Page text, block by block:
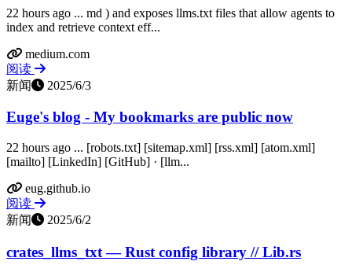
22 hours ago ... md ) and exposes llms.txt files that allow agents to
index and retrieve context eff...
medium.com
阅读
新闻
2025/6/3
Euge's blog - My bookmarks are public now
22 hours ago ... [robots.txt] [sitemap.xml] [rss.xml] [atom.xml]
[mailto] [LinkedIn] [GitHub] · [llm...
eug.github.io
阅读
新闻
2025/6/2
crates_llms_txt — Rust config library // Lib.rs